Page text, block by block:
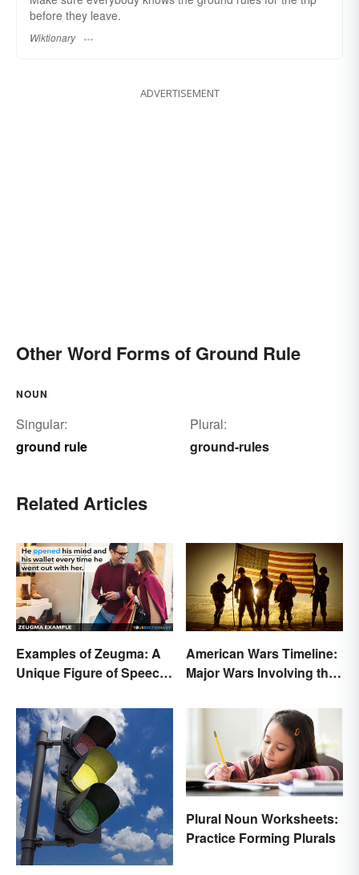
before they leave.
Wiktionary
ADVERTISEMENT
Other Word Forms of Ground Rule
NOUN
Singular:
ground rule
Plural:
ground-rules
Related Articles
Examples of Zeugma: A
Unique Figure of Speech
American Wars Timeline:
Major Wars Involving the
Plural Noun Worksheets:
Practice Forming Plurals